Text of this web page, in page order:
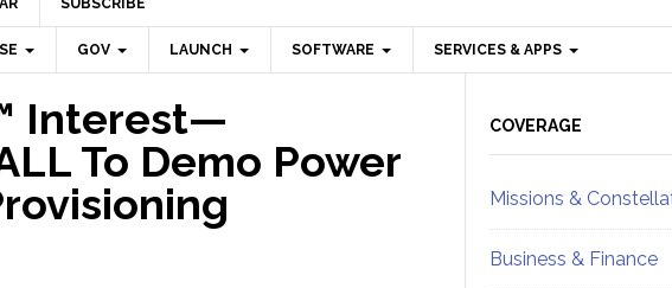
SUBSCRIBE
GOV LAUNCH SOFTWARE SERVICES & APPS
Interest—
To Demo Power
Sidebar
COVERAGE
Missions &
Business & Finance